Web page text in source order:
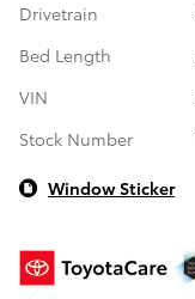
Drivetrain
Bed Length
VIN
Stock Number
Window Sticker